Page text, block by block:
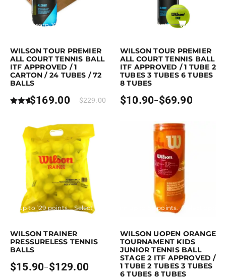
& earn 169 points!
WILSON TOUR PREMIER
ALL COURT TENNIS BALL
ITF APPROVED / 1
CARTON / 24 TUBES / 72
BALLS
out of
$169.00 $229.00
Earn up to 70 points.
WILSON TOUR PREMIER
ALL COURT TENNIS BALL
ITF APPROVED / 1 TUBE 2
TUBES 3 TUBES 6 TUBES
8 TUBES
$10.90–$69.90
Price
Earn up to 129 points.
Select options
product has multiple variants. The options may be chosen on the
WILSON TRAINER
PRESSURELESS TENNIS
BALLS
$15.90–$129.00
Price
Earn up to 58 points.
Select
This product has multiple variants.
WILSON UOPEN ORANGE
TOURNAMENT KIDS
JUNIOR TENNIS BALL
STAGE 2 ITF APPROVED /
1 TUBE 2 TUBES 3 TUBES
6 TUBES 8 TUBES